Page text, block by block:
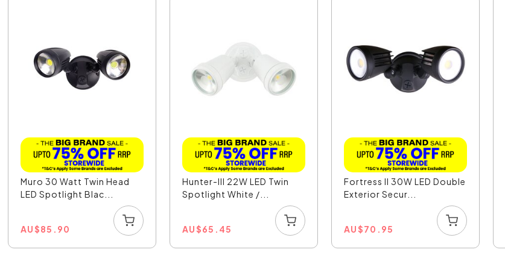
Muro 30 Watt Twin Head
LED Spotlight Blac...
AU$85.90
Hunter-III 22W LED Twin
Spotlight White /...
AU$65.45
Fortress II 30W LED Double
Exterior Secur...
AU$70.95